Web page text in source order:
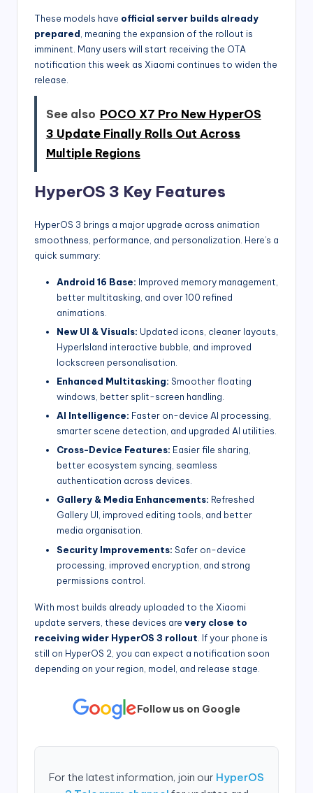
These models have official server builds already
prepared , meaning the expansion of the rollout is
imminent. Many users will start receiving the OTA
notification this week as Xiaomi continues to widen the
release.
See also POCO X7 Pro New HyperOS
3 Update Finally Rolls Out Across
Multiple Regions
HyperOS 3 Key Features
HyperOS 3 brings a major upgrade across animation
smoothness, performance, and personalization. Here’s a
quick summary:
Android 16 Base: Improved memory management,
better multitasking, and over 100 refined
animations.
New UI & Visuals: Updated icons, cleaner layouts,
HyperIsland interactive bubble, and improved
lockscreen personalisation.
Enhanced Multitasking: Smoother floating
windows, better split-screen handling.
AI Intelligence: Faster on-device AI processing,
smarter scene detection, and upgraded AI utilities.
Cross-Device Features: Easier file sharing,
better ecosystem syncing, seamless
authentication across devices.
Gallery & Media Enhancements: Refreshed
Gallery UI, improved editing tools, and better
media organisation.
Security Improvements: Safer on-device
processing, improved encryption, and strong
permissions control.
With most builds already uploaded to the Xiaomi
update servers, these devices are very close to
receiving wider HyperOS 3 rollout . If your phone is
still on HyperOS 2, you can expect a notification soon
depending on your region, model, and release stage.
Follow us on Google
For the latest information, join our HyperOS